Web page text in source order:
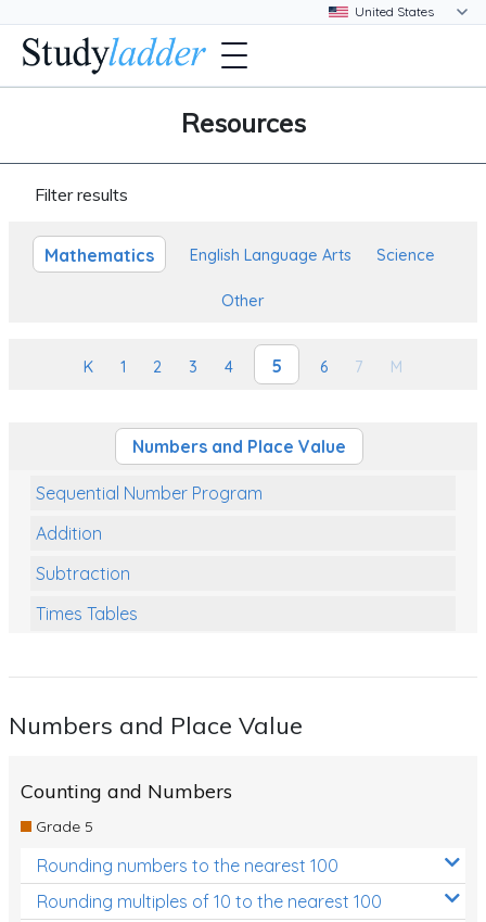
Resources
Filter results
Mathematics English Language Arts Science
Other
K 1 2 3 4 5 6 7 M
Numbers and Place Value
Sequential Number Program
Addition
Subtraction
Times Tables
Numbers and Place Value
Review/Exam Prep (Math)
Two Step Problem Solving
Numbers and Place Value
Counting and Numbers
Grade 5
Rounding numbers to the nearest 100
Rounding multiples of 10 to the nearest 100